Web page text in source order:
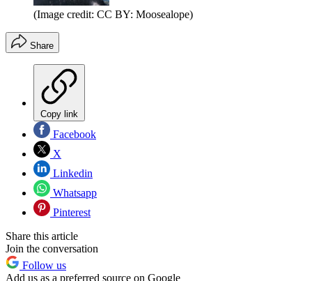
(Image credit: CC BY: Moosealope)
Share
Copy link
Facebook
X
Linkedin
Whatsapp
Pinterest
Share this article
Join the conversation
Follow us
Add us as a preferred source on Google